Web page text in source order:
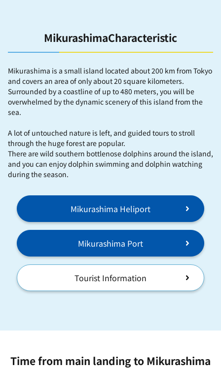
MikurashimaCharacteristic
Mikurashima is a small island located about 200 km from Tokyo
and covers an area of ​​only about 20 square kilometers.
Surrounded by a coastline of up to 480 meters, you will be
overwhelmed by the dynamic scenery of this island from the
sea.
A lot of untouched nature is left, and guided tours to stroll
through the huge forest are popular.
There are wild southern bottlenose dolphins around the island,
and you can enjoy dolphin swimming and dolphin watching
during the season.
Mikurashima Heliport
Mikurashima Port
Tourist Information
Time from main landing to Mikurashima